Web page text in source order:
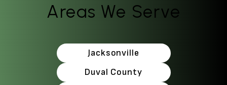
Areas We Serve
Jacksonville
Duval County